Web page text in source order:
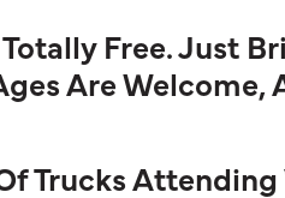
Free. Just
Are
Trucks